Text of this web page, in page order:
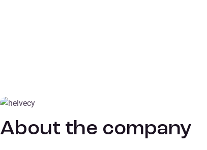
About the company